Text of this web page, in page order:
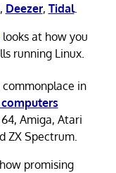
, Deezer, Tidal.
looks at how you
running Linux.
in
Amiga, Atari
ZX Spectrum.
promising